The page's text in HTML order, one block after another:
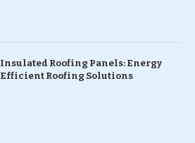
Insulated Roofing Panels: Energy
Efficient Roofing Solutions